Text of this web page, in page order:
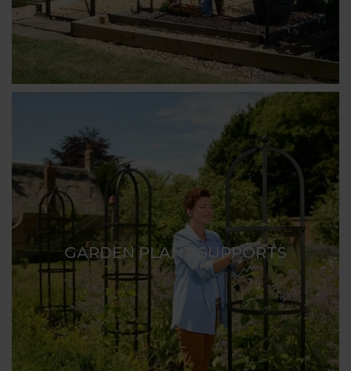
GARDEN PLANT SUPPORTS